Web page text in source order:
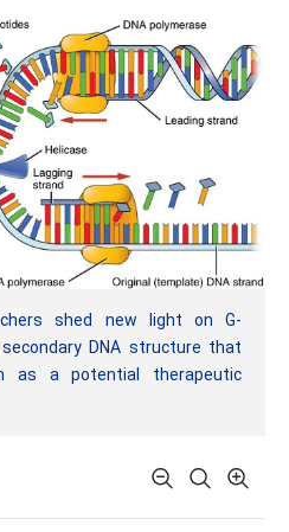
shed new light on G-
DNA structure that
as a potential therapeutic